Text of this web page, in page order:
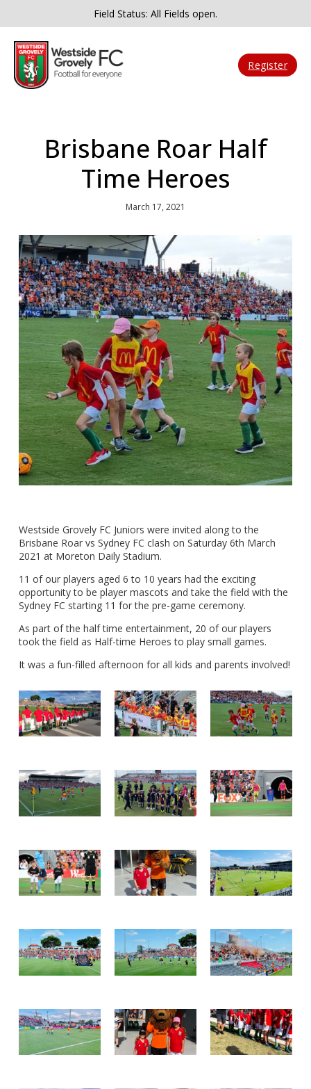
Field Status: All Fields open.
Register
Brisbane Roar Half
Time Heroes
March 17, 2021
Westside Grovely FC Juniors were invited along to the
Brisbane Roar vs Sydney FC clash on Saturday 6th March
2021 at Moreton Daily Stadium.
11 of our players aged 6 to 10 years had the exciting
opportunity to be player mascots and take the field with the
Sydney FC starting 11 for the pre-game ceremony.
As part of the half time entertainment, 20 of our players
took the field as Half-time Heroes to play small games.
It was a fun-filled afternoon for all kids and parents involved!